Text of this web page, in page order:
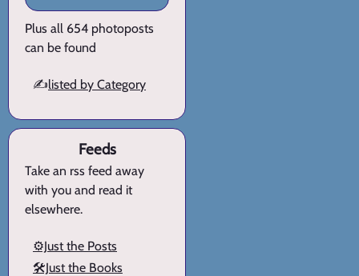
Plus all 654 photoposts
can be found
✍️listed by Category
Feeds
Take an rss feed away
with you and read it
elsewhere.
⚙️Just the Posts
🛠️Just the Books